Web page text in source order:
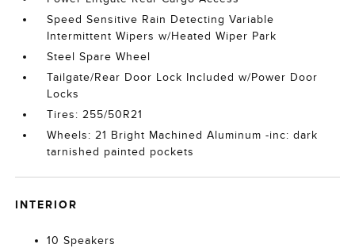
Speed Sensitive Rain Detecting Variable
Intermittent Wipers w/Heated Wiper Park
Steel Spare Wheel
Tailgate/Rear Door Lock Included w/Power Door
Locks
Tires: 255/50R21
Wheels: 21 Bright Machined Aluminum -inc: dark
tarnished painted pockets
INTERIOR
10 Speakers